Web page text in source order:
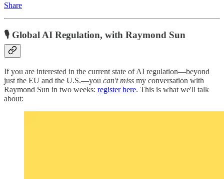
Share
🎙️ Global AI Regulation, with Raymond Sun
If you are interested in the current state of AI regulation—beyond
just the EU and the U.S.—you can't miss my conversation with
Raymond Sun in two weeks: register here. This is what we'll talk
about: